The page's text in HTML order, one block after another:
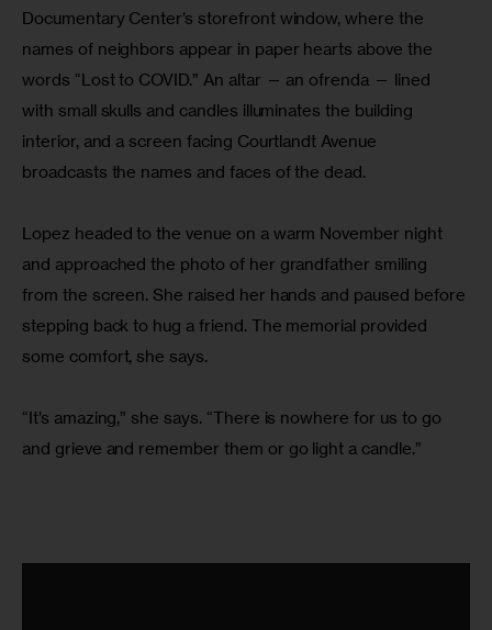
Documentary Center’s storefront window, where the
names of neighbors appear in paper hearts above the
words “Lost to COVID.” An altar — an ofrenda — lined
with small skulls and candles illuminates the building
interior, and a screen facing Courtlandt Avenue
broadcasts the names and faces of the dead.
Lopez headed to the venue on a warm November night
and approached the photo of her grandfather smiling
from the screen. She raised her hands and paused before
stepping back to hug a friend. The memorial provided
some comfort, she says.
“It’s amazing,” she says. “There is nowhere for us to go
and grieve and remember them or go light a candle.”